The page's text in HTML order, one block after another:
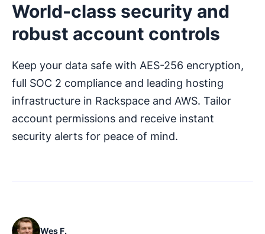
World-class security and
robust account controls
Keep your data safe with AES-256 encryption,
full SOC 2 compliance and leading hosting
infrastructure in Rackspace and AWS. Tailor
account permissions and receive instant
security alerts for peace of mind.
Wes F.